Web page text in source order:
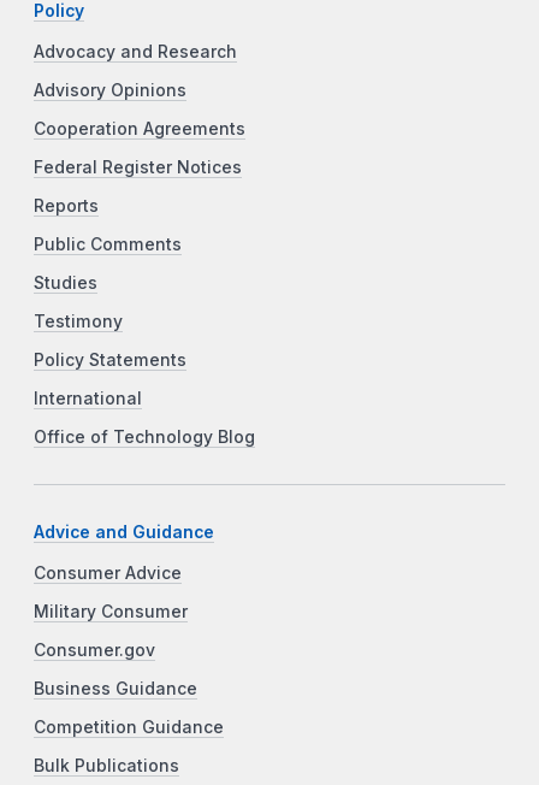
Policy
Advocacy and Research
Advisory Opinions
Cooperation Agreements
Federal Register Notices
Reports
Public Comments
Studies
Testimony
Policy Statements
International
Office of Technology Blog
Advice and Guidance
Consumer Advice
Military Consumer
Consumer.gov
Business Guidance
Competition Guidance
Bulk Publications